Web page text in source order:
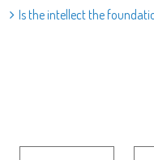
Is the intellect the